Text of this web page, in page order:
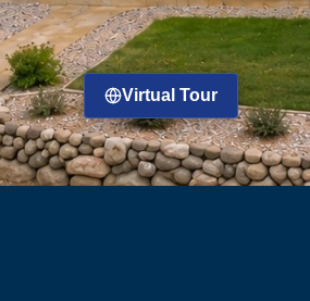
Virtual Tour